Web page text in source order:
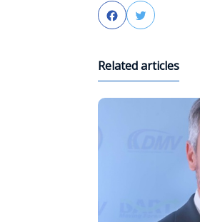
FacebookTwitter
Related articles